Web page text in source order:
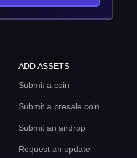
ADD ASSETS
Submit a coin
Submit a presale coin
Submit an airdrop
Request an update